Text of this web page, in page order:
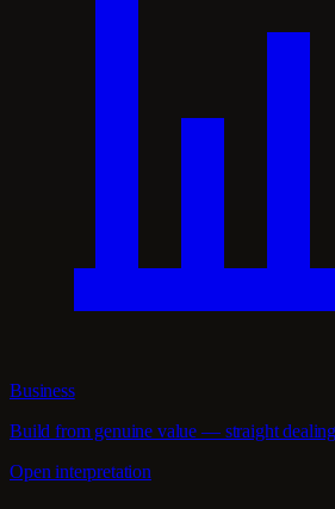
Business
Build from genuine value — straight
Open interpretation